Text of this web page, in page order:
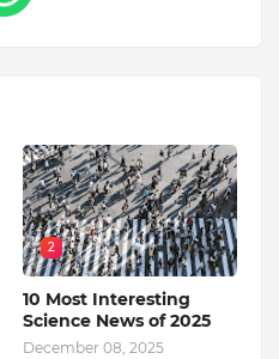
2
10 Most Interesting
Science News of 2025
December 08, 2025